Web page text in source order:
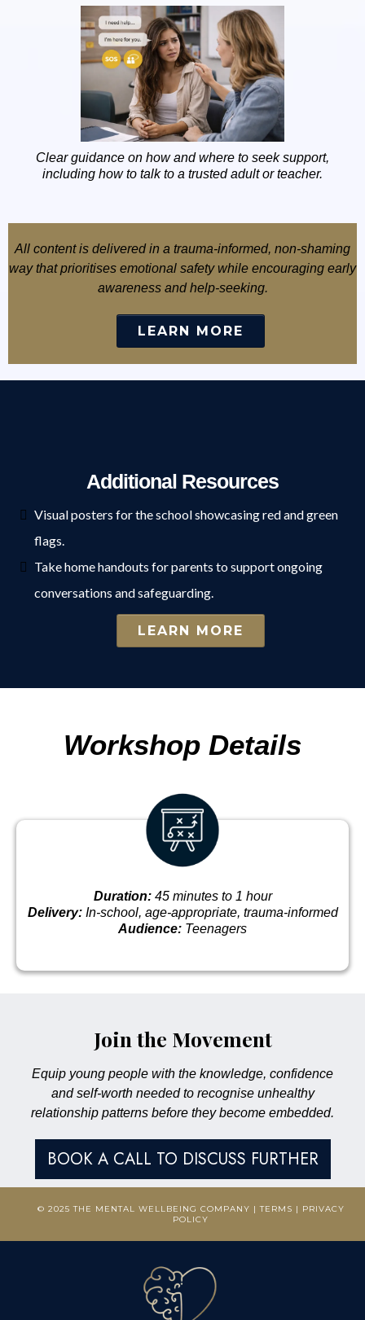
Clear guidance on how and where to seek support,
including how to talk to a trusted adult or teacher.
All content is delivered in a trauma-informed, non-shaming
way that prioritises emotional safety while encouraging early
awareness and help-seeking.
LEARN MORE
Additional Resources
Visual posters for the school showcasing red and green
flags.
Take home handouts for parents to support ongoing
conversations and safeguarding.
LEARN MORE
Workshop Details
Duration:45 minutes to 1 hour
Delivery:In-school, age-appropriate, trauma-informed
Audience: Teenagers
Join the Movement
Equip young people with the knowledge, confidence
and self-worth needed to recognise unhealthy
relationship patterns before they become embedded.
BOOK A CALL TO DISCUSS FURTHER
© 2025 THE MENTAL WELLBEING COMPANY |TERMS | PRIVACY
POLICY